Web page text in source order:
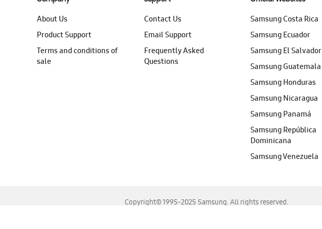
About Us
Product Support
Terms and conditions of
sale
Contact Us
Email Support
Frequently Asked
Questions
Samsung Costa Rica
Samsung Ecuador
Samsung El Salvador
Samsung Guatemala
Samsung Honduras
Samsung Nicaragua
Samsung Panamá
Samsung República
Dominicana
Samsung Venezuela
Copyright© 1995-2025 Samsung. All rights reserved.